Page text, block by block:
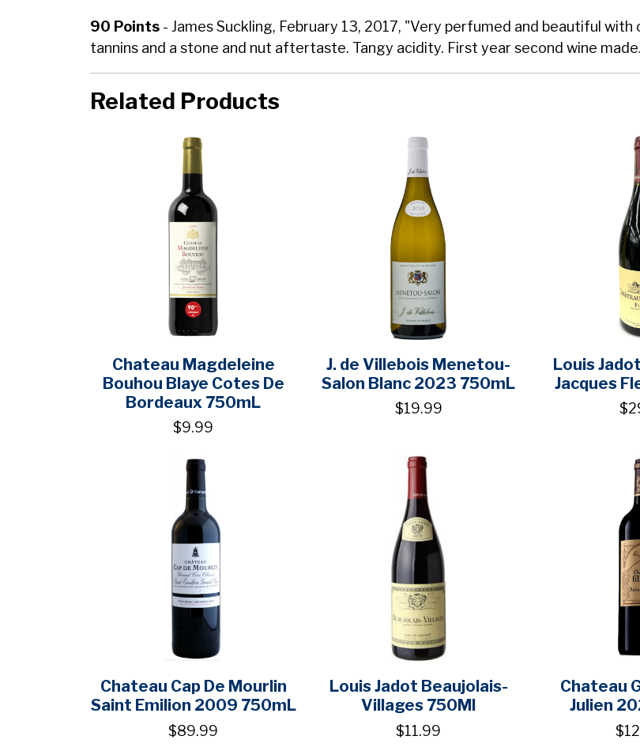
90 Points - James Suckling, February 13, 2017, "Very perfumed and beautiful
tannins and a stone and nut aftertaste. Tangy acidity. First year second wine
Related Products
Chateau Magdeleine
Bouhou Blaye Cotes De
Bordeaux 750mL
$9.99
J. de Villebois Menetou-
Salon Blanc 2023 750mL
$19.99
Louis
Jacques
Chateau Cap De Mourlin
Saint Emilion 2009 750mL
$89.99
Louis Jadot Beaujolais-
Villages 750Ml
$11.99
Chateau
Julien